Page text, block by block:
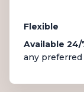
Flexible
Available 24/
any